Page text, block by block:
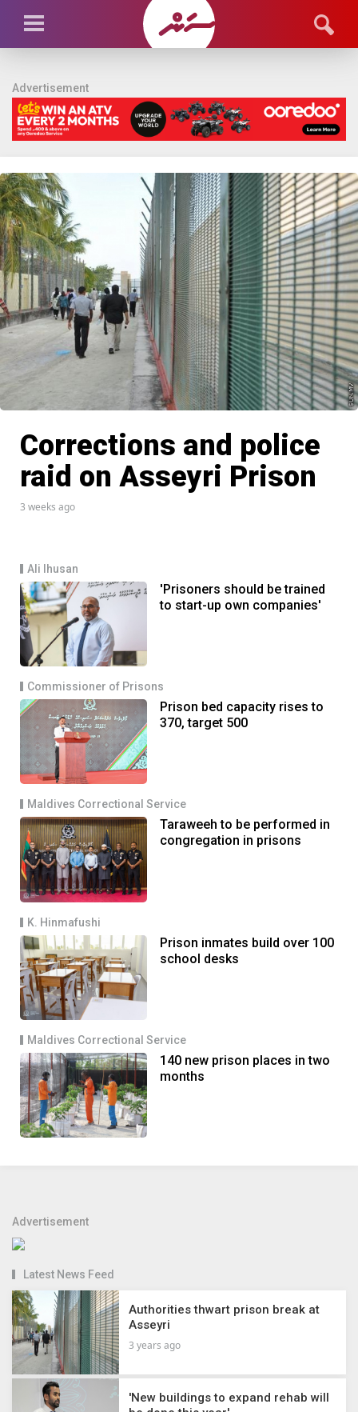
Advertisement
Corrections and police
raid on Asseyri Prison
3 weeks ago
Ali Ihusan
'Prisoners should be trained
to start-up own companies'
Commissioner of Prisons
Prison bed capacity rises to
370, target 500
Maldives Correctional Service
Taraweeh to be performed in
congregation in prisons
K. Hinmafushi
Prison inmates build over 100
school desks
Maldives Correctional Service
140 new prison places in two
months
Advertisement
Latest News Feed
Authorities thwart prison break at
Asseyri
3 years ago
'New buildings to expand rehab will